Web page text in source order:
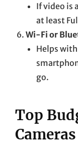
If video is
at least
Wi-Fi or
Helps
go.
Top